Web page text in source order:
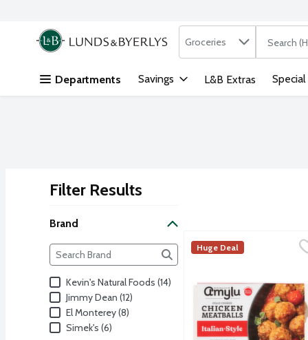
Skip header to page content
.
Search in
Groceries The
Departments Savings L&B Extras
Filter Results
Brand
Brand
The following text field filters the Brand results as
Kevin's Natural Foods (14)
Jimmy Dean (12)
El Monterey (8)
Simek's (6)
Amylu Italian-Style
Fully cooked chicken
Amylu
Huge Deal